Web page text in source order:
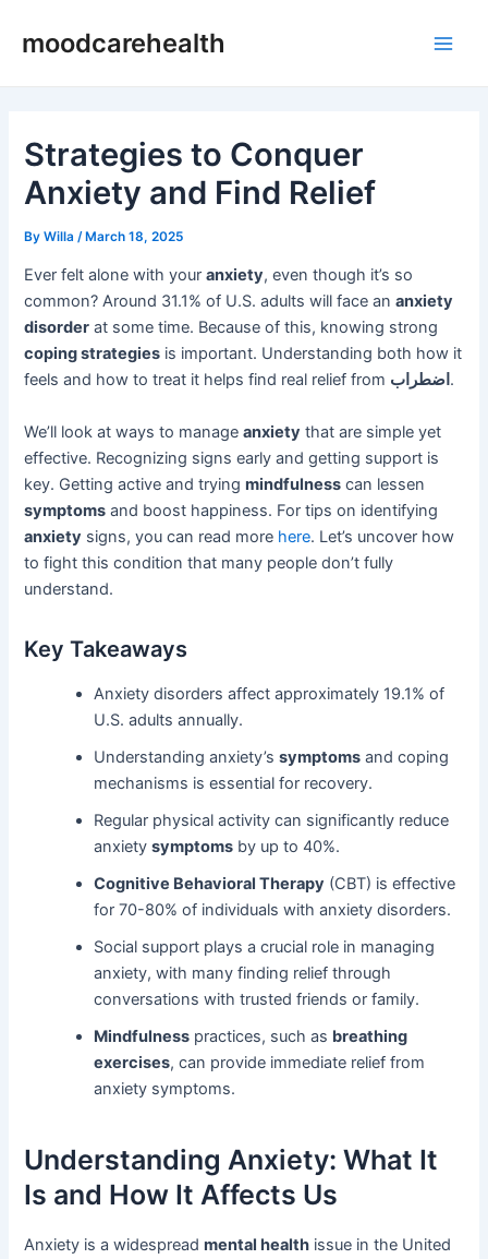
moodcarehealth
Strategies to Conquer
Anxiety and Find Relief
ByWilla /March 18, 2025
Ever felt alone with youranxiety, even though it’s so
common? Around 31.1% of U.S. adults will face ananxiety
disorder at some time. Because of this, knowing strong
coping strategies is important. Understanding both how it
feels and how to treat it helps find real relief from اضطراب .
We’ll look at ways to manageanxiety that are simple yet
effective. Recognizing signs early and getting support is
key. Getting active and tryingmindfulness can lessen
symptoms and boost happiness. For tips on identifying
anxiety signs, you can read more here. Let’s uncover how
to fight this condition that many people don’t fully
understand.
Key Takeaways
Anxiety disorders affect approximately 19.1% of
U.S. adults annually.
Understanding anxiety’ssymptoms and coping
mechanisms is essential for recovery.
Regular physical activity can significantly reduce
anxietysymptoms by up to 40%.
Cognitive Behavioral Therapy (CBT) is effective
for 70-80% of individuals with anxiety disorders.
Social support plays a crucial role in managing
anxiety, with many finding relief through
conversations with trusted friends or family.
Mindfulness practices, such as breathing
exercises, can provide immediate relief from
anxiety symptoms.
Understanding Anxiety: What It
Is and How It Affects Us
Anxiety is a widespreadmental health issue in the United
navigation